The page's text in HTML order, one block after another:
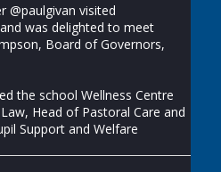
@paulgivan visited
and was delighted to meet
Board of Governors,
the school Wellness Centre
Head of Pastoral Care and
Support and Welfare